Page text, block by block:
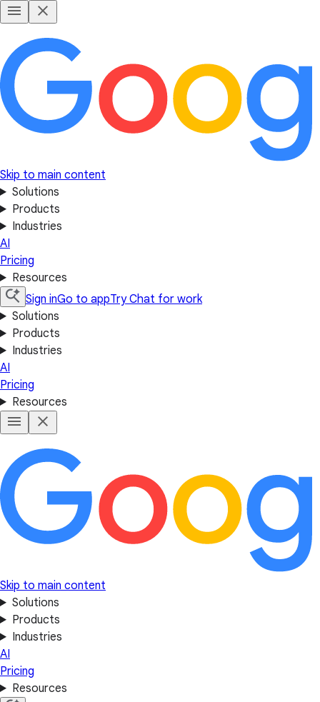
Skip to main content
Solutions
Products
Industries
AI
Pricing
Resources
Sign inGo to appTry Chat for work
Solutions
Products
Industries
AI
Pricing
Resources
Skip to main content
Solutions
Products
Industries
AI
Pricing
Resources